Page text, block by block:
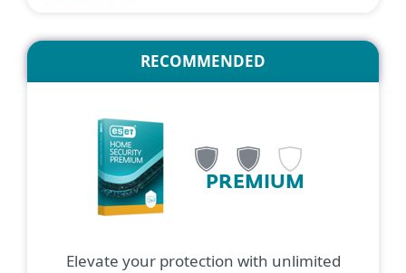
RECOMMENDED
PREMIUM
Elevate your protection with unlimited